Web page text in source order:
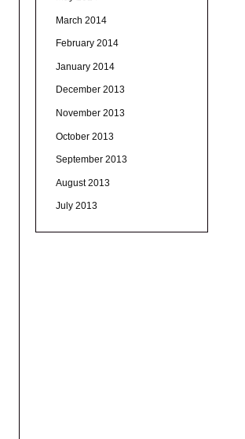
March 2014
February 2014
January 2014
December 2013
November 2013
October 2013
September 2013
August 2013
July 2013